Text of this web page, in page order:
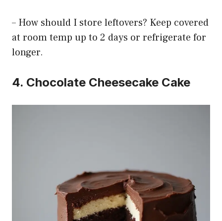
– How should I store leftovers? Keep covered
at room temp up to 2 days or refrigerate for
longer.
4. Chocolate Cheesecake Cake